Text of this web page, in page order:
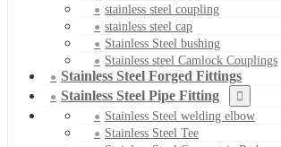
stainless steel coupling
stainless steel cap
Stainless Steel bushing
Stainless steel Camlock Couplings
Stainless Steel Forged Fittings
Stainless Steel Pipe Fitting
Stainless Steel welding elbow
Stainless Steel Tee